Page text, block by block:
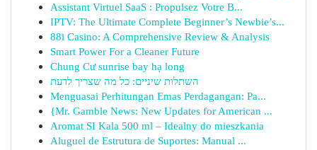
Assistant Virtuel SaaS : Propulsez Votre B...
IPTV: The Ultimate Complete Beginner’s Newbie’s...
88i Casino: A Comprehensive Review & Analysis
Smart Power For a Cleaner Future
Chung Cư sunrise bay hạ long
השתלות שיניים: כל מה שצריך לדעת
Menguasai Perhitungan Emas Perdagangan: Pa...
{Mr. Gamble News: New Updates for American ...
Aromat SI Kala 500 ml – Idealny do mieszkania
Aluguel de Estrutura de Suportes: Manual ...